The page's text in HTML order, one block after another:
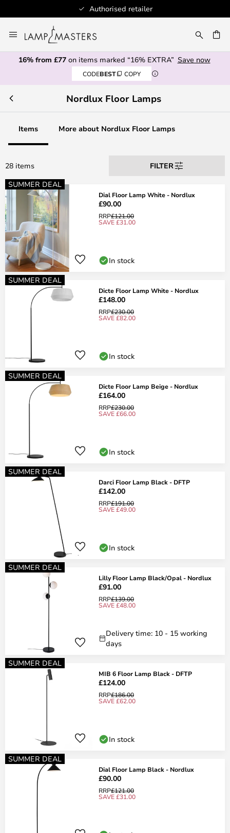
Authorised retailer
to
Content
16% from £77on items marked “16% EXTRA” Save now
CODEBEST COPY
Nordlux Floor Lamps
Items More about Nordlux Floor Lamps
28 items
FILTER
SUMMER DEAL
Dial Floor Lamp White - Nordlux
£90.00
RRP£121.00
SAVE £31.00
In stock
SUMMER DEAL
Dicte Floor Lamp White - Nordlux
£148.00
RRP£230.00
SAVE £82.00
In stock
SUMMER DEAL
Dicte Floor Lamp Beige - Nordlux
£164.00
RRP£230.00
SAVE £66.00
In stock
SUMMER DEAL
Darci Floor Lamp Black - DFTP
£142.00
RRP£191.00
SAVE £49.00
In stock
SUMMER DEAL
Lilly Floor Lamp Black/Opal - Nordlux
£91.00
RRP£139.00
SAVE £48.00
Delivery time: 10 - 15 working
days
SUMMER DEAL
MIB 6 Floor Lamp Black - DFTP
£124.00
RRP£186.00
SAVE £62.00
In stock
SUMMER DEAL
Dial Floor Lamp Black - Nordlux
£90.00
RRP£121.00
SAVE £31.00